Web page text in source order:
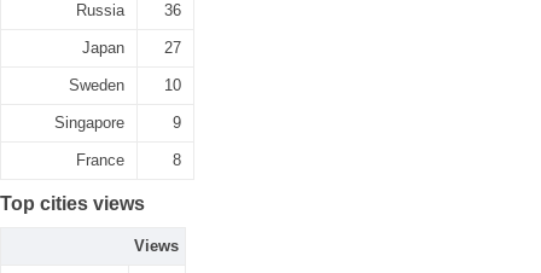
Russia 36
Japan 27
Sweden 10
Singapore 9
France 8
Top cities views
Views